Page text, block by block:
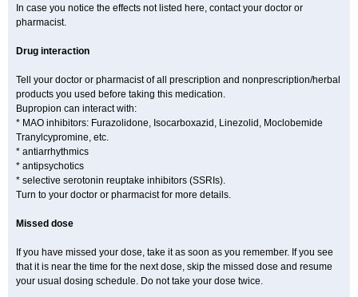
In case you notice the effects not listed here, contact your doctor or
pharmacist.
Drug interaction
Tell your doctor or pharmacist of all prescription and nonprescription/herbal
products you used before taking this medication.
Bupropion can interact with:
* MAO inhibitors: Furazolidone, Isocarboxazid, Linezolid, Moclobemide
Tranylcypromine, etc.
* antiarrhythmics
* antipsychotics
* selective serotonin reuptake inhibitors (SSRIs).
Turn to your doctor or pharmacist for more details.
Missed dose
If you have missed your dose, take it as soon as you remember. If you see
that it is near the time for the next dose, skip the missed dose and resume
your usual dosing schedule. Do not take your dose twice.